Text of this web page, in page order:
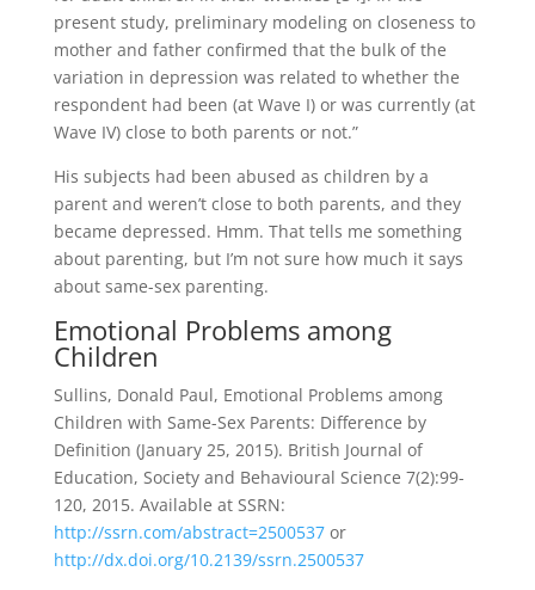
present study, preliminary modeling on closeness to
mother and father confirmed that the bulk of the
variation in depression was related to whether the
respondent had been (at Wave I) or was currently (at
Wave IV) close to both parents or not.”
His subjects had been abused as children by a
parent and weren’t close to both parents, and they
became depressed. Hmm. That tells me something
about parenting, but I’m not sure how much it says
about same-sex parenting.
Emotional Problems among
Children
Sullins, Donald Paul, Emotional Problems among
Children with Same-Sex Parents: Difference by
Definition (January 25, 2015). British Journal of
Education, Society and Behavioural Science 7(2):99-
120, 2015. Available at SSRN:
http://ssrn.com/abstract=2500537or
http://dx.doi.org/10.2139/ssrn.2500537